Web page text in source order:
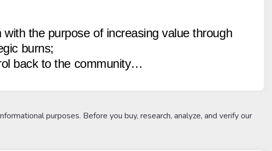
the purpose of increasing value through
burns;
back to the community…
purposes. Before you buy, research, analyze, and verify our